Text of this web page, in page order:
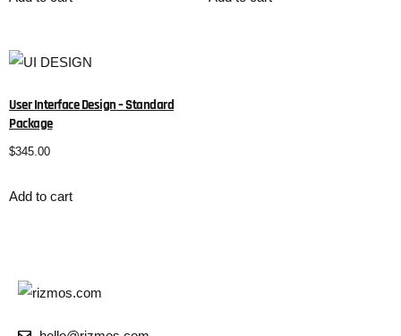
User Interface Design – Standard
Package
$345.00
Add to cart